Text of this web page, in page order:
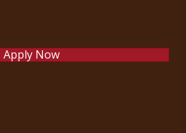
Apply Now